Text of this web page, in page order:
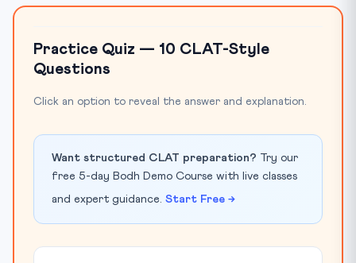
Practice Quiz — 10 CLAT-Style
Questions
Click an option to reveal the answer and explanation.
Want structured CLAT preparation? Try our
free 5-day Bodh Demo Course with live classes
and expert guidance. Start Free →